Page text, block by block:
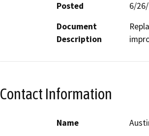
Posted
6/
Document
Description
Contact Information
Name